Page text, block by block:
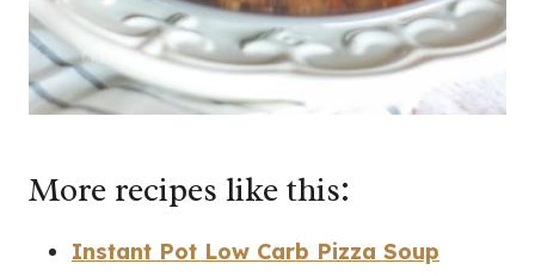
More recipes like this:
Instant Pot Low Carb Pizza Soup